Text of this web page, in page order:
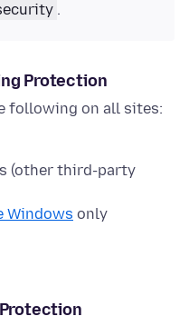
.
Protection
following on all sites:
(other third-party
Windows only